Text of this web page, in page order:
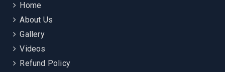
Home
About Us
Gallery
Videos
Refund Policy